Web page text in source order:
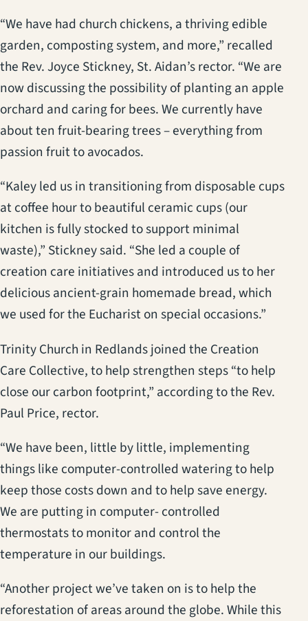
“We have had church chickens, a thriving edible
garden, composting system, and more,” recalled
the Rev. Joyce Stickney, St. Aidan’s rector. “We are
now discussing the possibility of planting an apple
orchard and caring for bees. We currently have
about ten fruit-bearing trees – everything from
passion fruit to avocados.
“Kaley led us in transitioning from disposable cups
at coffee hour to beautiful ceramic cups (our
kitchen is fully stocked to support minimal
waste),” Stickney said. “She led a couple of
creation care initiatives and introduced us to her
delicious ancient-grain homemade bread, which
we used for the Eucharist on special occasions.”
Trinity Church in Redlands joined the Creation
Care Collective, to help strengthen steps “to help
close our carbon footprint,” according to the Rev.
Paul Price, rector.
“We have been, little by little, implementing
things like computer-controlled watering to help
keep those costs down and to help save energy.
We are putting in computer- controlled
thermostats to monitor and control the
temperature in our buildings.
“Another project we’ve taken on is to help the
reforestation of areas around the globe. While this